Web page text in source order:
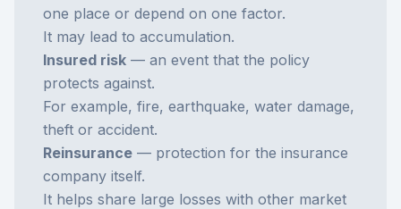
one place or depend on one factor.
It may lead to accumulation.
Insured risk — an event that the policy
protects against.
For example, fire, earthquake, water damage,
theft or accident.
Reinsurance — protection for the insurance
company itself.
It helps share large losses with other market